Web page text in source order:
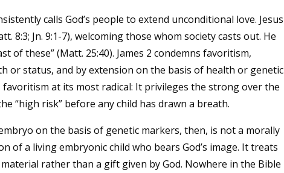
calls God’s people to extend unconditional love. Jesus
8:3; Jn. 9:1-7), welcoming those whom society casts out. He
of these” (Matt. 25:40). James 2 condemns favoritism,
or status, and by extension on the basis of health or genetic
favoritism at its most radical: It privileges the strong over the
“high risk” before any child has drawn a breath.
on the basis of genetic markers, then, is not a morally
of a living embryonic child who bears God’s image. It treats
rather than a gift given by God. Nowhere in the Bible